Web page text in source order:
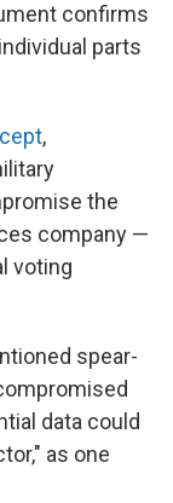
confirms
parts
,
the
company —
voting
spear-
data could
as one